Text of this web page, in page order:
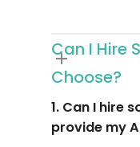
Can I Hire
Choose?
1. Can I hire
provide my